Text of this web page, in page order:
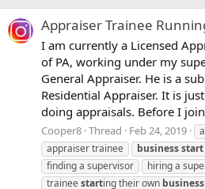
Appraiser Trainee
I am currently a Licensed
of PA, working under my
General Appraiser. He is a
Residential Appraiser. It is
doing appraisals. Before I
Cooper8 Thread Feb 24, 2019
appraiser trainee
businessstart
finding a supervisor
hiring a
traineestarting their own business